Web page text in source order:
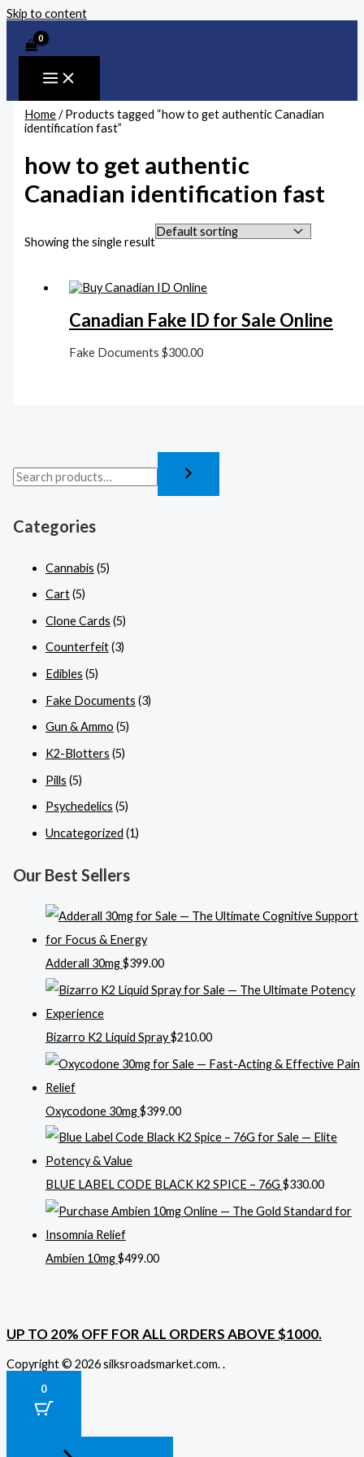
Skip to content
Categories
Cannabis (5)
Cart(5)
Clone Cards (5)
Counterfeit(3)
Edibles (5)
Fake Documents (3)
Gun & Ammo (5)
K2-Blotters (5)
Pills (5)
Psychedelics (5)
Uncategorized (1)
Our Best Sellers
Adderall 30mg$399.00
Bizarro K2 Liquid Spray$210.00
Oxycodone 30mg$399.00
BLUE LABEL CODE BLACK K2 SPICE – 76G $330.00
Ambien 10mg$499.00
Home/ Products tagged “how to get authentic Canadian
identification fast”
how to get authentic
Canadian identification fast
Showing the single result
Canadian Fake ID for Sale Online
Fake Documents$300.00
UP TO 20% OFF FOR ALL ORDERS ABOVE $1000.
Copyright © 2026 silksroadsmarket.com. .
0